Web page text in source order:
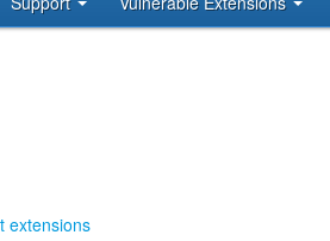
extensions